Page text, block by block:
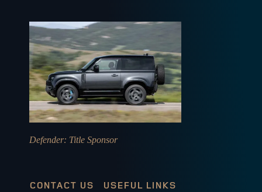
Defender: Title Sponsor
CONTACT US USEFUL LINKS